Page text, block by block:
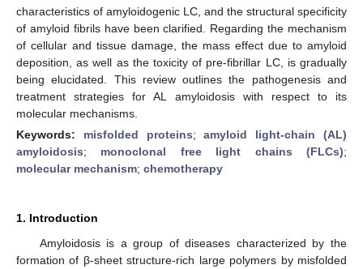
characteristics of amyloidogenic LC, and the structural specificity
of amyloid fibrils have been clarified. Regarding the mechanism
of cellular and tissue damage, the mass effect due to amyloid
deposition, as well as the toxicity of pre-fibrillar LC, is gradually
being elucidated. This review outlines the pathogenesis and
treatment strategies for AL amyloidosis with respect to its
molecular mechanisms.
Keywords: misfolded proteins;amyloid light-chain (AL)
amyloidosis; monoclonal free light chains (FLCs);
molecular mechanism; chemotherapy
1. Introduction
Amyloidosis is a group of diseases characterized by the
formation of β-sheet structure-rich large polymers by misfolded